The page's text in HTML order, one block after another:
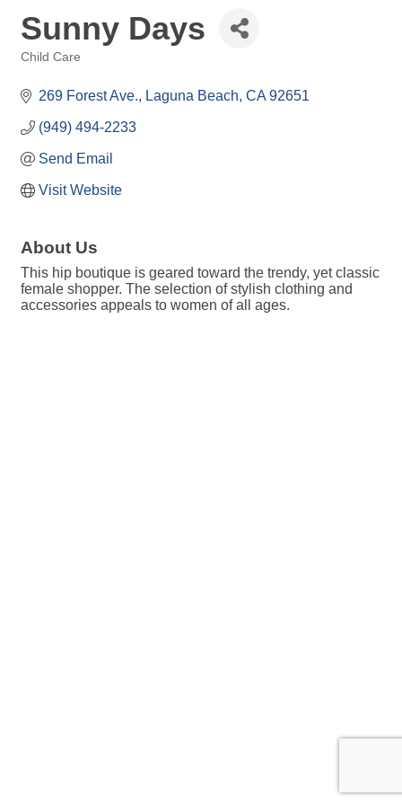
Sunny Days
Child Care
269 Forest Ave. Laguna Beach CA 92651
(949) 494-2233
Send Email
Visit Website
About Us
This hip boutique is geared toward the trendy, yet classic
female shopper. The selection of stylish clothing and
accessories appeals to women of all ages.